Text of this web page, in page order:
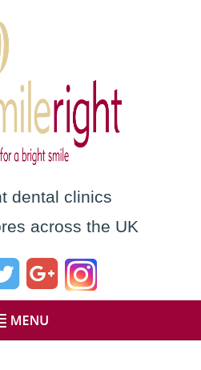
dental clinics
across the UK